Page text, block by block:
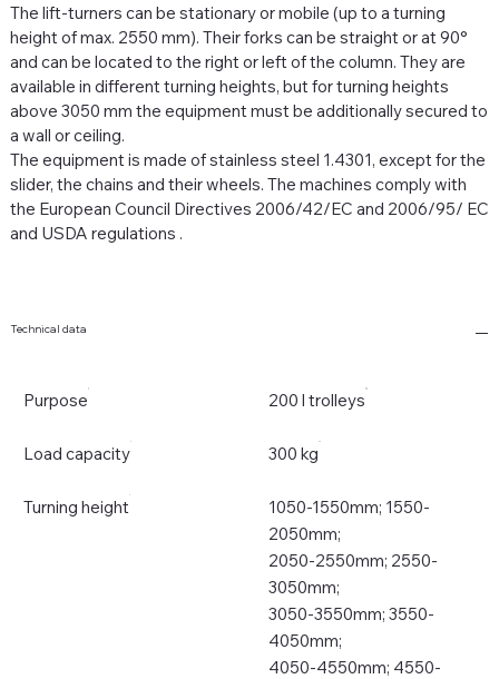
The lift-turners can be stationary or mobile (up to a turning
height of max. 2550 mm). Their forks can be straight or at 90°
and can be located to the right or left of the column. They are
available in different turning heights, but for turning heights
above 3050 mm the equipment must be additionally secured to
a wall or ceiling.
The equipment is made of stainless steel 1.4301, except for the
slider, the chains and their wheels. The machines comply with
the European Council Directives 2006/42/EC and 2006/95/ EC
and USDA regulations .
Technical data
Purpose 200 l trolleys
Load capacity 300 kg
Turning height
1050-1550mm; 1550-
2050mm;
2050-2550mm; 2550-
3050mm;
3050-3550mm; 3550-
4050mm;
4050-4550mm; 4550-